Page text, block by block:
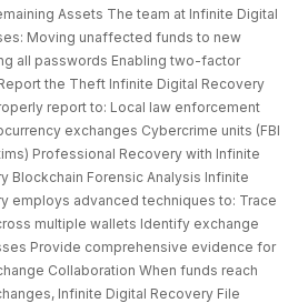
Assets The team at Infinite Digital
Moving unaffected funds to new
all passwords Enabling two-factor
the Theft Infinite Digital Recovery
report to: Local law enforcement
exchanges Cybercrime units (FBI
Professional Recovery with Infinite
Blockchain Forensic Analysis Infinite
employs advanced techniques to: Trace
multiple wallets Identify exchange
Provide comprehensive evidence for
Collaboration When funds reach
Infinite Digital Recovery File